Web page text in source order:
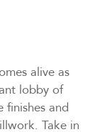
alive as
lobby of
finishes and
Take in